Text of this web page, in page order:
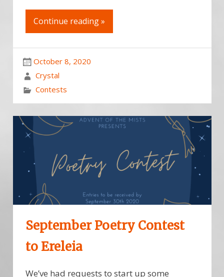
Continue reading »
October 8, 2020
Crystal
Contests
September Poetry Contest
to Ereleia
We’ve had requests to start up some